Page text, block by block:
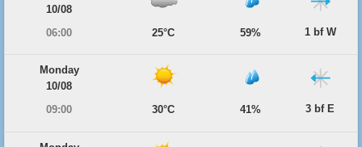
10/08
06:00
25°C 59% 1 bf W
Monday
10/08
09:00
30°C 41% 3 bf E